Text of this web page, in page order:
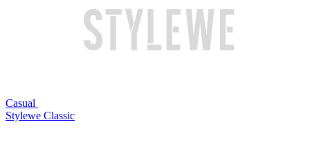
Casual
Stylewe Classic